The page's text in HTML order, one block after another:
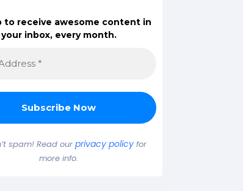
to receive awesome content in
your inbox, every month.
spam! Read our privacy policy for
more info.